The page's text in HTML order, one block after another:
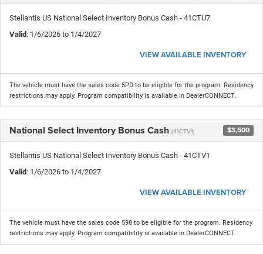
Stellantis US National Select Inventory Bonus Cash - 41CTU7
Valid: 1/6/2026 to 1/4/2027
VIEW AVAILABLE INVENTORY
The vehicle must have the sales code 5PD to be eligible for the program. Residency
restrictions may apply. Program compatibility is available in DealerCONNECT.
National Select Inventory Bonus Cash (41CTV1) $3,500
Stellantis US National Select Inventory Bonus Cash - 41CTV1
Valid: 1/6/2026 to 1/4/2027
VIEW AVAILABLE INVENTORY
The vehicle must have the sales code 598 to be eligible for the program. Residency
restrictions may apply. Program compatibility is available in DealerCONNECT.